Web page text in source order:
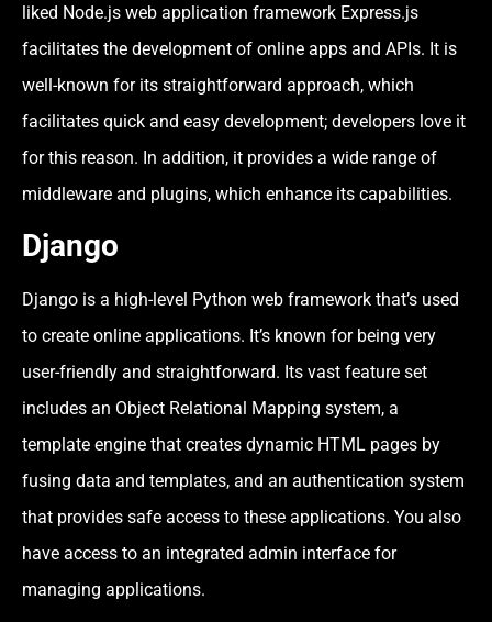
liked Node.js web application framework Express.js
facilitates the development of online apps and APIs. It is
well-known for its straightforward approach, which
facilitates quick and easy development; developers love it
for this reason. In addition, it provides a wide range of
middleware and plugins, which enhance its capabilities.
Django
Django is a high-level Python web framework that’s used
to create online applications. It’s known for being very
user-friendly and straightforward. Its vast feature set
includes an Object Relational Mapping system, a
template engine that creates dynamic HTML pages by
fusing data and templates, and an authentication system
that provides safe access to these applications. You also
have access to an integrated admin interface for
managing applications.